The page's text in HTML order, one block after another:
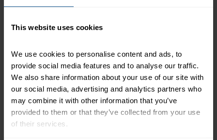
This website uses cookies
We use cookies to personalise content and ads, to
provide social media features and to analyse our traffic.
We also share information about your use of our site with
our social media, advertising and analytics partners who
may combine it with other information that you’ve
provided to them or that they’ve collected from your use
of their services.
serving of food contributes to a daily diet. 2,000
Related Products and Recipes